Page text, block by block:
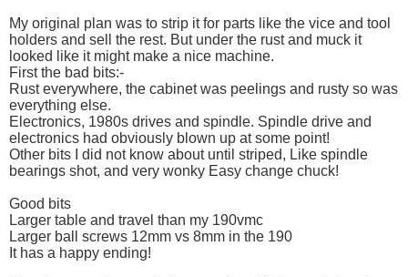
My original plan was to strip it for parts like the vice and tool
holders and sell the rest. But under the rust and muck it
looked like it might make a nice machine.
First the bad bits:-
Rust everywhere, the cabinet was peelings and rusty so was
everything else.
Electronics, 1980s drives and spindle. Spindle drive and
electronics had obviously blown up at some point!
Other bits I did not know about until striped, Like spindle
bearings shot, and very wonky Easy change chuck!
Good bits
Larger table and travel than my 190vmc
Larger ball screws 12mm vs 8mm in the 190
It has a happy ending!